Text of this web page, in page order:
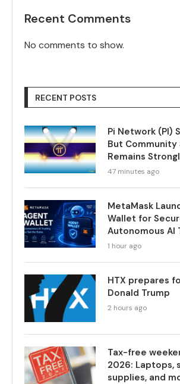
Recent Comments
No comments to show.
RECENT POSTS
Pi Network (PI)
But
Remains
47 minutes ago
MetaMask
Wallet for
Autonomous AI
1 hour ago
HTX prepares
Donald Trump
2 hours ago
Tax-free
2026: Laptops,
supplies, and